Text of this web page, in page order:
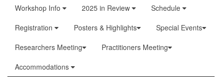
Workshop Info 2025 in Review
Schedule
Registration
Posters & Highlights
Special Events
Researchers Meeting
Practitioners Meeting
Accommodations